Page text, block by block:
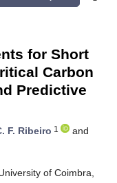
for Short
Carbon
Predictive
F. Ribeiro 1
and
of Coimbra,